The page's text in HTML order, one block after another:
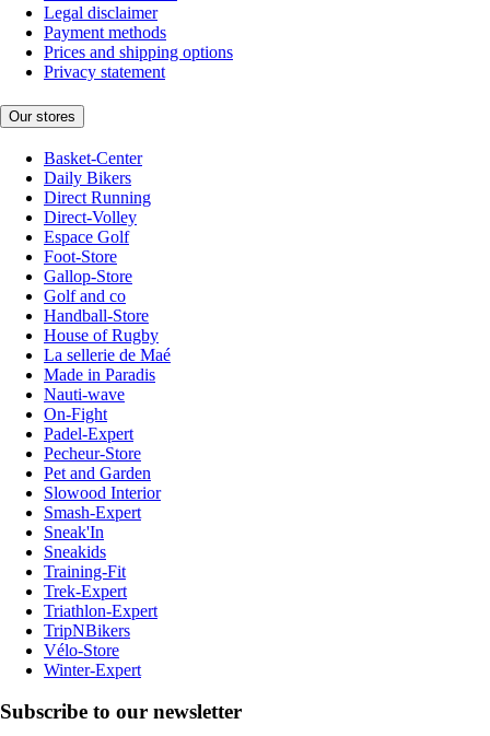
Legal disclaimer
Payment methods
Prices and shipping options
Privacy statement
Our stores
Basket-Center
Daily Bikers
Direct Running
Direct-Volley
Espace Golf
Foot-Store
Gallop-Store
Golf and co
Handball-Store
House of Rugby
La sellerie de Maé
Made in Paradis
Nauti-wave
On-Fight
Padel-Expert
Pecheur-Store
Pet and Garden
Slowood Interior
Smash-Expert
Sneak'In
Sneakids
Training-Fit
Trek-Expert
Triathlon-Expert
TripNBikers
Vélo-Store
Winter-Expert
Subscribe to our newsletter